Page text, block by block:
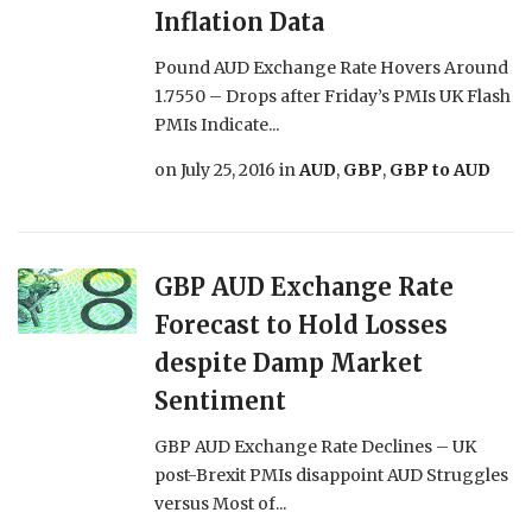
Inflation Data
Pound AUD Exchange Rate Hovers Around
1.7550 – Drops after Friday’s PMIs UK Flash
PMIs Indicate...
onJuly 25, 2016 inAUD, GBP, GBP to AUD
GBP AUD Exchange Rate
Forecast to Hold Losses
despite Damp Market
Sentiment
GBP AUD Exchange Rate Declines – UK
post-Brexit PMIs disappoint AUD Struggles
versus Most of...